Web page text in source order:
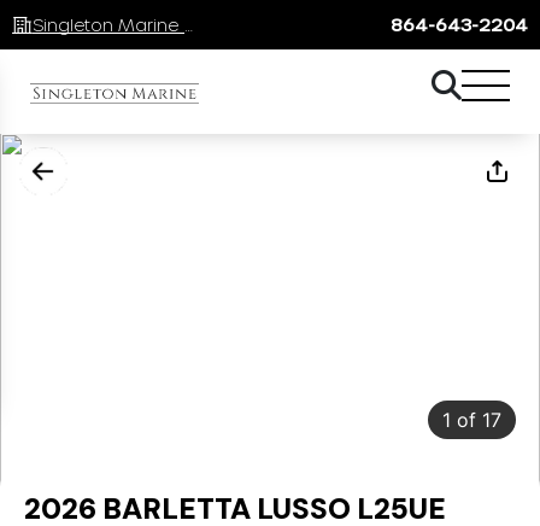
864-643-2204
1 of 17
2026 BARLETTA LUSSO L25UE